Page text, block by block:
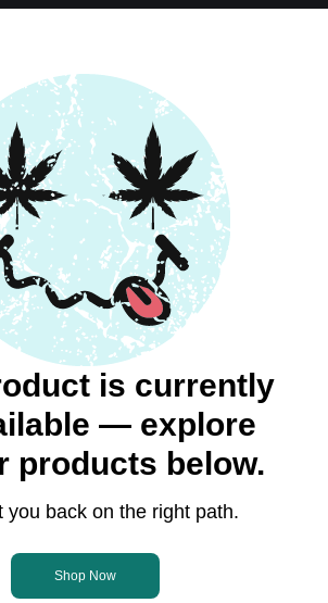
is currently
— explore
products below.
you back on the right path.
Shop Now